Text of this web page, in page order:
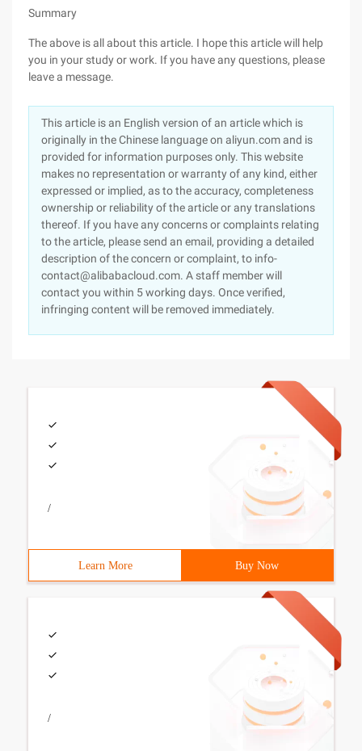
Summary
The above is all about this article. I hope this article will help
you in your study or work. If you have any questions, please
leave a message.
This article is an English version of an article which is
originally in the Chinese language on aliyun.com and is
provided for information purposes only. This website
makes no representation or warranty of any kind, either
expressed or implied, as to the accuracy, completeness
ownership or reliability of the article or any translations
thereof. If you have any concerns or complaints relating
to the article, please send an email, providing a detailed
description of the concern or complaint, to info-
contact@alibabacloud.com. A staff member will
contact you within 5 working days. Once verified,
infringing content will be removed immediately.
/
Learn More Buy Now
/